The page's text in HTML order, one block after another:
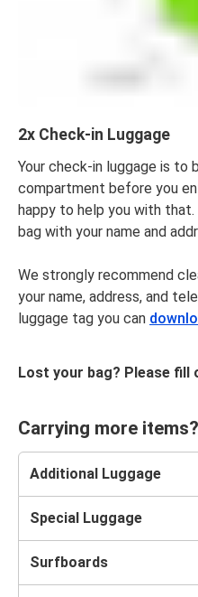
2x Check-in Luggage
Your check-in luggage is to
compartment before you
happy to help you with
bag with your name and
We strongly recommend
your name, address, and
luggage tag you can
Lost your bag? Please fill
Carrying more items?
Additional Luggage
Special Luggage
Surfboards